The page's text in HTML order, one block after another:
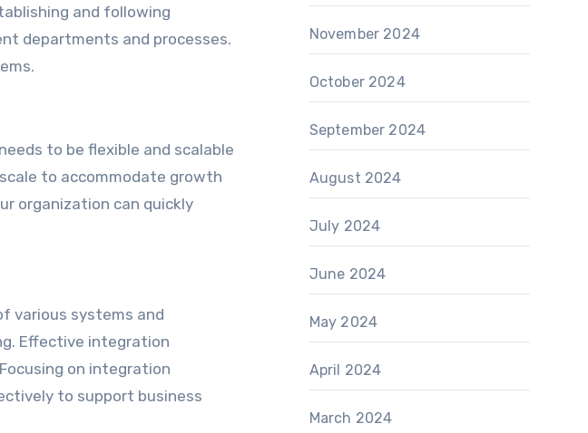
and following
departments and processes.
to be flexible and scalable
to accommodate growth
organization can quickly
various systems and
Effective integration
on integration
to support business
November 2024
October 2024
September 2024
August 2024
July 2024
June 2024
May 2024
April 2024
March 2024